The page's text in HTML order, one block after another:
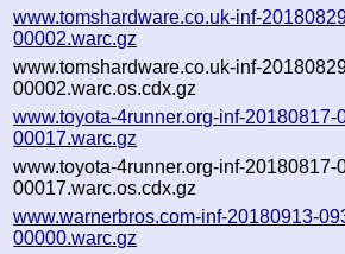
www.tomshardware.co.uk-inf-
00002.warc.gz
www.tomshardware.co.uk-inf-
00002.warc.os.cdx.gz
www.toyota-4runner.org-inf-20180817-
00017.warc.gz
www.toyota-4runner.org-inf-20180817-
00017.warc.os.cdx.gz
www.warnerbros.com-inf-20180913-
00000.warc.gz